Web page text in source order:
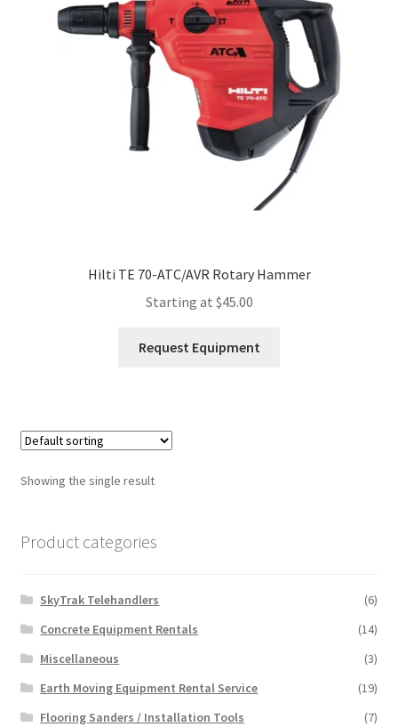
Account
Hilti TE 70-ATC/AVR Rotary Hammer
Starting at $45.00
Request Equipment
Showing the single result
Product categories
SkyTrak Telehandlers
(6)
Concrete Equipment Rentals
(14)
Miscellaneous
(3)
Earth Moving Equipment Rental Service
(19)
Flooring Sanders / Installation Tools
(7)